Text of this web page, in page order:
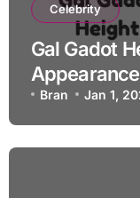
Celebrity
Gal Gadot
Bran Jan 1,